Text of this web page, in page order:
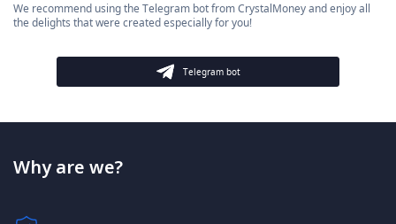
We recommend using the Telegram bot from CrystalMoney and enjoy all
the delights that were created especially for you!
Telegram bot
Why are we?